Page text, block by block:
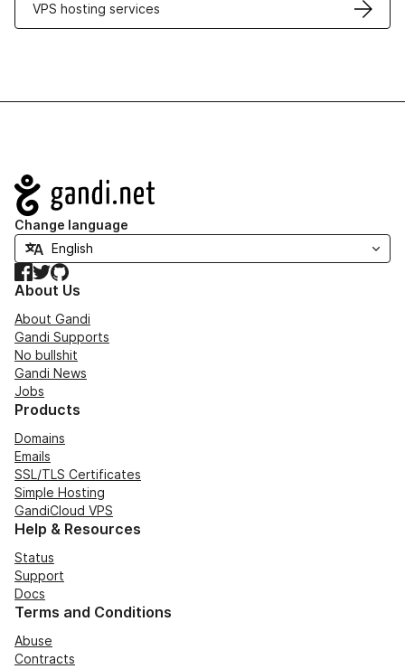
VPS hosting services
Navigation
Change language
Facebook
TwitterGitHub
About Us
About Gandi
Gandi Supports
No bullshit
Gandi News
Jobs
Products
Domains
Emails
SSL/TLS Certificates
Simple Hosting
GandiCloud VPS
Help & Resources
Status
Support
Docs
Terms and Conditions
Abuse
Contracts